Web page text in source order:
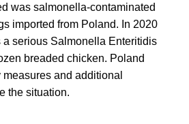
was salmonella-contaminated
imported from Poland. In 2020
a serious Salmonella Enteritidis
breaded chicken. Poland
and additional
the situation.